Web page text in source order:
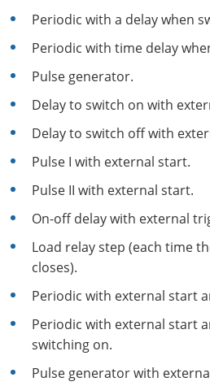
Periodic with a delay when
Periodic with time delay
Pulse generator.
Delay to switch on with
Delay to switch off with
Pulse I with external start.
Pulse II with external start.
On-off delay with external
Load relay step (each time
closes).
Periodic with external start
Periodic with external start
switching on.
Pulse generator with